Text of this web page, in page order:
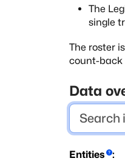
The
single
The roster
count-back
Data
Entities :